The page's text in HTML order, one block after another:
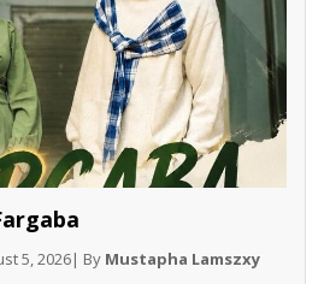
5, 2026| By Mustapha Lamszxy